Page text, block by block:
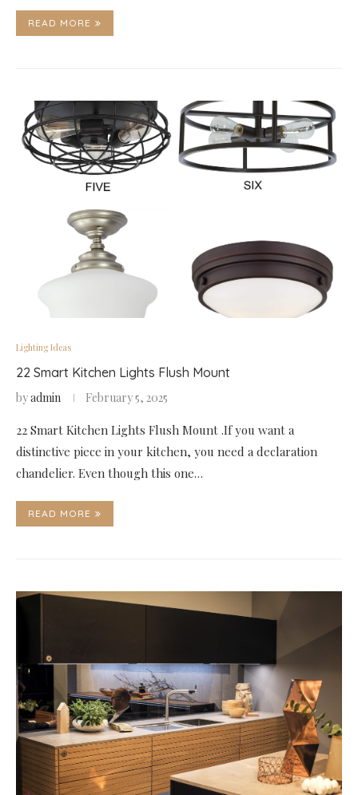
READ MORE
Lighting Ideas
22 Smart Kitchen Lights Flush Mount
byadmin February 5, 2025
22 Smart Kitchen Lights Flush Mount .If you want a
distinctive piece in your kitchen, you need a declaration
chandelier. Even though this one…
READ MORE